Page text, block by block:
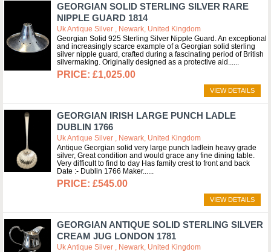
GEORGIAN SOLID STERLING SILVER RARE
NIPPLE GUARD 1814
Uk Antique Silver , Newark, United Kingdom
Georgian Solid 925 Sterling Silver Nipple Guard. An exceptional
and increasingly scarce example of a Georgian solid sterling
silver nipple guard, crafted during a fascinating period of British
silvermaking. Originally designed as a protective aid...
£1,025.00
VIEW DETAILS
GEORGIAN IRISH LARGE PUNCH LADLE
DUBLIN 1766
Uk Antique Silver , Newark, United Kingdom
Antique Georgian solid very large punch ladlein heavy grade
silver, Great condition and would grace any fine dining table.
Very difficult to find to day Has family crest to front and back
Date :- Dublin 1766 Maker...
£545.00
VIEW DETAILS
GEORGIAN ANTIQUE SOLID STERLING SILVER
CREAM JUG LONDON 1781
Uk Antique Silver , Newark, United Kingdom